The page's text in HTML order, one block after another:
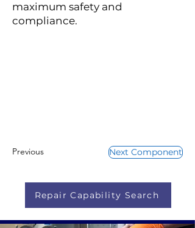
maximum safety and
compliance.
Previous Next Component
Repair Capability Search